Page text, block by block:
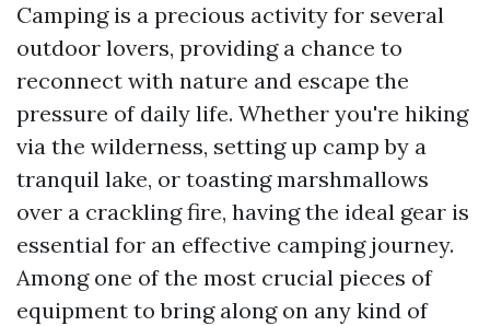
Camping is a precious activity for several
outdoor lovers, providing a chance to
reconnect with nature and escape the
pressure of daily life. Whether you're hiking
via the wilderness, setting up camp by a
tranquil lake, or toasting marshmallows
over a crackling fire, having the ideal gear is
essential for an effective camping journey.
Among one of the most crucial pieces of
equipment to bring along on any kind of